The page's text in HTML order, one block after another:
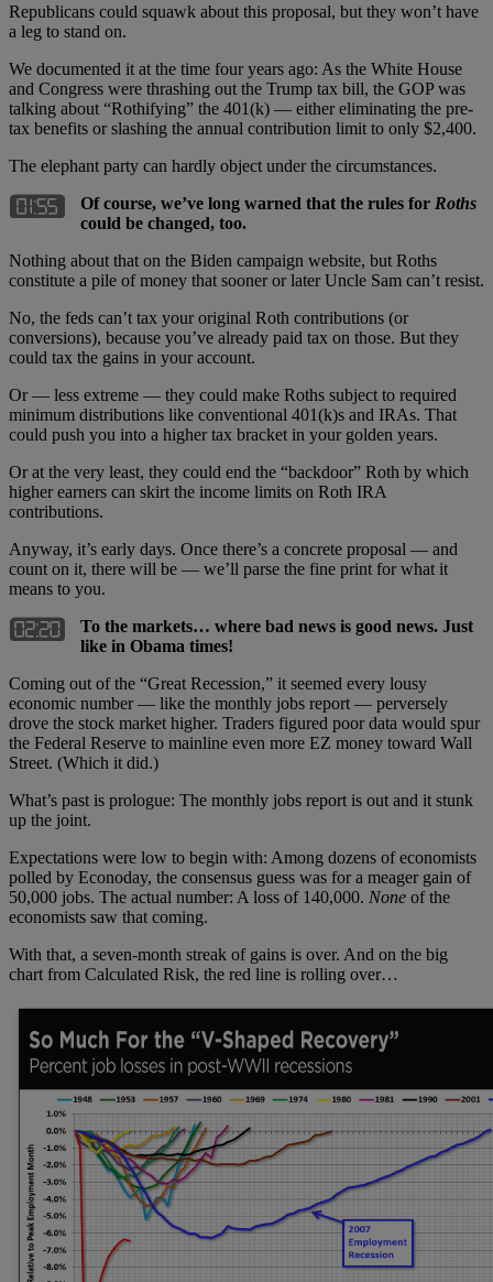
Republicans could squawk about this proposal, but they won’t have
a leg to stand on.
We documented it at the time four years ago: As the White House
and Congress were thrashing out the Trump tax bill, the GOP was
talking about “Rothifying” the 401(k) — either eliminating the pre-
tax benefits or slashing the annual contribution limit to only $2,400.
The elephant party can hardly object under the circumstances.
Of course, we’ve long warned that the rules for Roths
could be changed, too.
Nothing about that on the Biden campaign website, but Roths
constitute a pile of money that sooner or later Uncle Sam can’t resist.
No, the feds can’t tax your original Roth contributions (or
conversions), because you’ve already paid tax on those. But they
could tax the gains in your account.
Or — less extreme — they could make Roths subject to required
minimum distributions like conventional 401(k)s and IRAs. That
could push you into a higher tax bracket in your golden years.
Or at the very least, they could end the “backdoor” Roth by which
higher earners can skirt the income limits on Roth IRA
contributions.
Anyway, it’s early days. Once there’s a concrete proposal — and
count on it, there will be — we’ll parse the fine print for what it
means to you.
To the markets… where bad news is good news. Just
like in Obama times!
Coming out of the “Great Recession,” it seemed every lousy
economic number — like the monthly jobs report — perversely
drove the stock market higher. Traders figured poor data would spur
the Federal Reserve to mainline even more EZ money toward Wall
Street. (Which it did.)
What’s past is prologue: The monthly jobs report is out and it stunk
up the joint.
Expectations were low to begin with: Among dozens of economists
polled by Econoday, the consensus guess was for a meager gain of
50,000 jobs. The actual number: A loss of 140,000. None of the
economists saw that coming.
With that, a seven-month streak of gains is over. And on the big
chart from Calculated Risk, the red line is rolling over…